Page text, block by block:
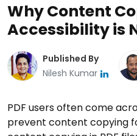
Why Content
Accessibility is
Published By
Nilesh Kumar
PDF users often come
prevent content copying